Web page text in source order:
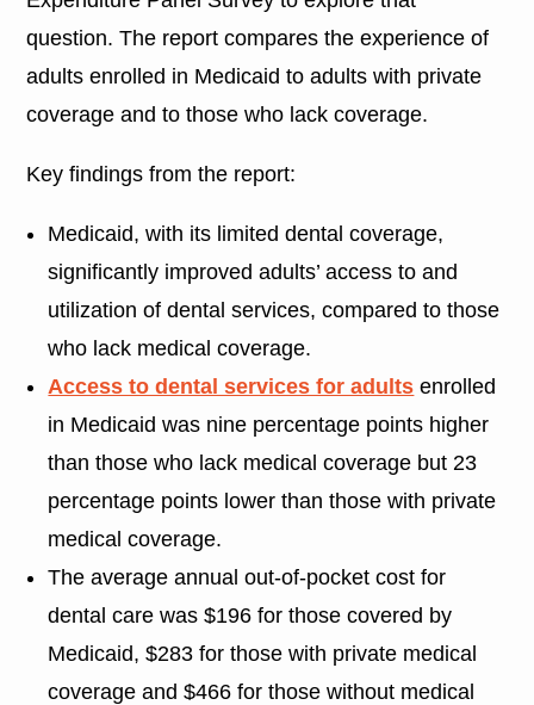
question. The report compares the experience of
adults enrolled in Medicaid to adults with private
coverage and to those who lack coverage.
Key findings from the report:
Medicaid, with its limited dental coverage,
significantly improved adults’ access to and
utilization of dental services, compared to those
who lack medical coverage.
Access to dental services for adults enrolled
in Medicaid was nine percentage points higher
than those who lack medical coverage but 23
percentage points lower than those with private
medical coverage.
The average annual out-of-pocket cost for
dental care was $196 for those covered by
Medicaid, $283 for those with private medical
coverage and $466 for those without medical